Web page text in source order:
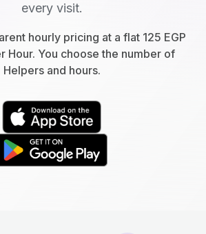
every visit.
hourly pricing at a flat 125 EGP
Hour. You choose the number of
Helpers and hours.